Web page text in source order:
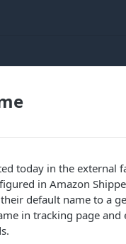
today in the external
in Amazon
default name to a
in tracking page